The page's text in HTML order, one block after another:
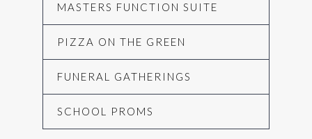
MASTERS FUNCTION SUITE
PIZZA ON THE GREEN
FUNERAL GATHERINGS
SCHOOL PROMS